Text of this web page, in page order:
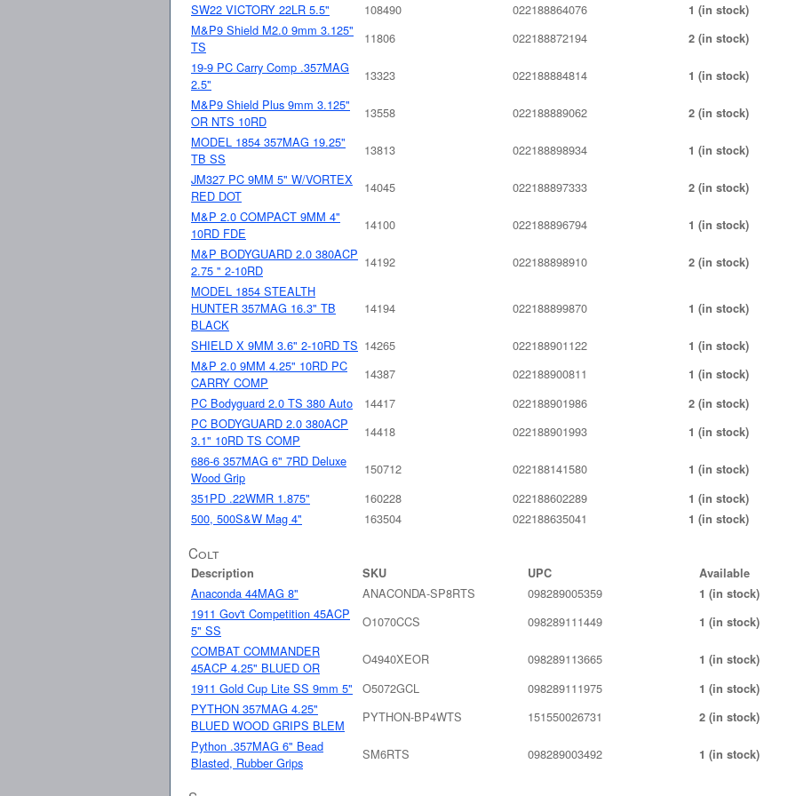
SW22 VICTORY 22LR 5.5" 108490 022188864076 1 (in stock)
M&P9 Shield M2.0 9mm 3.125"
TS
11806 022188872194 2 (in stock)
19-9 PC Carry Comp .357MAG
2.5"
13323 022188884814 1 (in stock)
M&P9 Shield Plus 9mm 3.125"
OR NTS 10RD
13558 022188889062 2 (in stock)
MODEL 1854 357MAG 19.25"
TB SS
13813 022188898934 1 (in stock)
JM327 PC 9MM 5" W/VORTEX
RED DOT
14045 022188897333 2 (in stock)
M&P 2.0 COMPACT 9MM 4"
10RD FDE
14100 022188896794 1 (in stock)
M&P BODYGUARD 2.0 380ACP
2.75 " 2-10RD
14192 022188898910 2 (in stock)
MODEL 1854 STEALTH
HUNTER 357MAG 16.3" TB
BLACK
14194 022188899870 1 (in stock)
SHIELD X 9MM 3.6" 2-10RD TS 14265 022188901122 1 (in stock)
M&P 2.0 9MM 4.25" 10RD PC
CARRY COMP
14387 022188900811 1 (in stock)
PC Bodyguard 2.0 TS 380 Auto 14417 022188901986 2 (in stock)
PC BODYGUARD 2.0 380ACP
3.1" 10RD TS COMP
14418 022188901993 1 (in stock)
686-6 357MAG 6" 7RD Deluxe
Wood Grip
150712 022188141580 1 (in stock)
351PD .22WMR 1.875" 160228 022188602289 1 (in stock)
500, 500S&W Mag 4" 163504 022188635041 1 (in stock)
Colt
Description SKU UPC Available
Anaconda 44MAG 8" ANACONDA-SP8RTS 098289005359 1 (in stock)
1911 Gov't Competition 45ACP
5" SS
O1070CCS 098289111449 1 (in stock)
COMBAT COMMANDER
45ACP 4.25" BLUED OR
O4940XEOR 098289113665 1 (in stock)
1911 Gold Cup Lite SS 9mm 5" O5072GCL 098289111975 1 (in stock)
PYTHON 357MAG 4.25"
BLUED WOOD GRIPS BLEM
PYTHON-BP4WTS 151550026731 2 (in stock)
Python .357MAG 6" Bead
Blasted, Rubber Grips
SM6RTS 098289003492 1 (in stock)